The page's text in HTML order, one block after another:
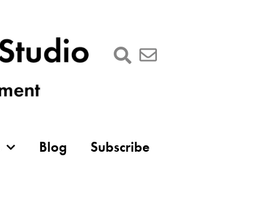
Blog Subscribe